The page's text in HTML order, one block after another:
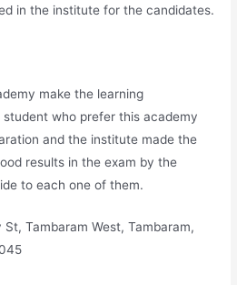
in the institute for the candidates.
make the learning
who prefer this academy
and the institute made the
results in the exam by the
to each one of them.
St, Tambaram West, Tambaram,